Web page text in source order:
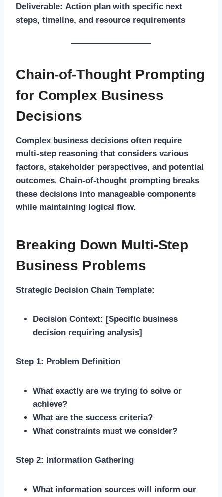
Deliverable: Action plan with specific next
steps, timeline, and resource requirements
Chain-of-Thought Prompting
for Complex Business
Decisions
Complex business decisions often require
multi-step reasoning that considers various
factors, stakeholder perspectives, and potential
outcomes. Chain-of-thought prompting breaks
these decisions into manageable components
while maintaining logical flow.
Breaking Down Multi-Step
Business Problems
Strategic Decision Chain Template:
Decision Context: [Specific business
decision requiring analysis]
Step 1: Problem Definition
What exactly are we trying to solve or
achieve?
What are the success criteria?
What constraints must we consider?
Step 2: Information Gathering
What information sources will inform our